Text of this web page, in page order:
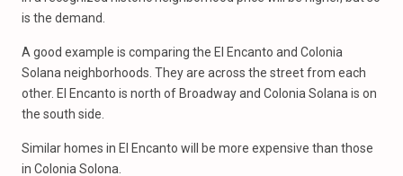
is the demand.
A good example is comparing the El Encanto and Colonia
Solana neighborhoods. They are across the street from each
other. El Encanto is north of Broadway and Colonia Solana is on
the south side.
Similar homes in El Encanto will be more expensive than those
in Colonia Solona.